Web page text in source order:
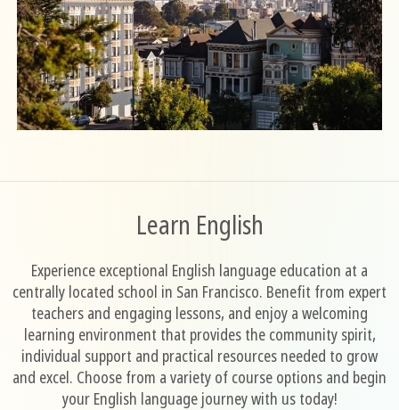
Learn English
Experience exceptional English language education at a
centrally located school in San Francisco. Benefit from expert
teachers and engaging lessons, and enjoy a welcoming
learning environment that provides the community spirit,
individual support and practical resources needed to grow
and excel. Choose from a variety of course options and begin
your English language journey with us today!